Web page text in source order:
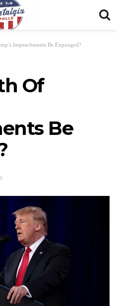
Impeachments Be Expunged?
Of
Be